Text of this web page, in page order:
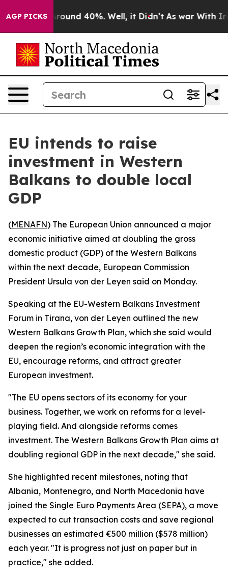
AGP PICKS
a Floor Around 40%. Well, it Didn’t As war With Iran
EU intends to raise
investment in Western
Balkans to double local
GDP
(MENAFN) The European Union announced a major
economic initiative aimed at doubling the gross
domestic product (GDP) of the Western Balkans
within the next decade, European Commission
President Ursula von der Leyen said on Monday.
Speaking at the EU-Western Balkans Investment
Forum in Tirana, von der Leyen outlined the new
Western Balkans Growth Plan, which she said would
deepen the region’s economic integration with the
EU, encourage reforms, and attract greater
European investment.
"The EU opens sectors of its economy for your
business. Together, we work on reforms for a level-
playing field. And alongside reforms comes
investment. The Western Balkans Growth Plan aims at
doubling regional GDP in the next decade," she said.
She highlighted recent milestones, noting that
Albania, Montenegro, and North Macedonia have
joined the Single Euro Payments Area (SEPA), a move
expected to cut transaction costs and save regional
businesses an estimated €500 million ($578 million)
each year. "It is progress not just on paper but in
practice," she added.